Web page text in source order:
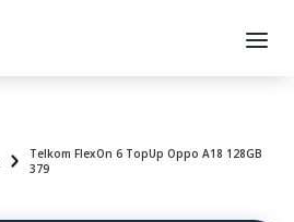
Telkom FlexOn 6 TopUp Oppo A18 128GB
379